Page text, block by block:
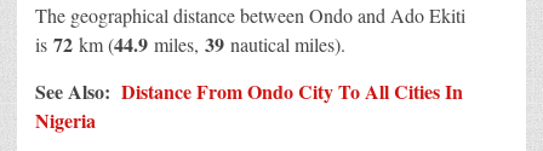
The geographical distance between Ondo and Ado Ekiti
is 72 km (44.9 miles, 39 nautical miles).
See Also: Distance From Ondo City To All Cities In
Nigeria